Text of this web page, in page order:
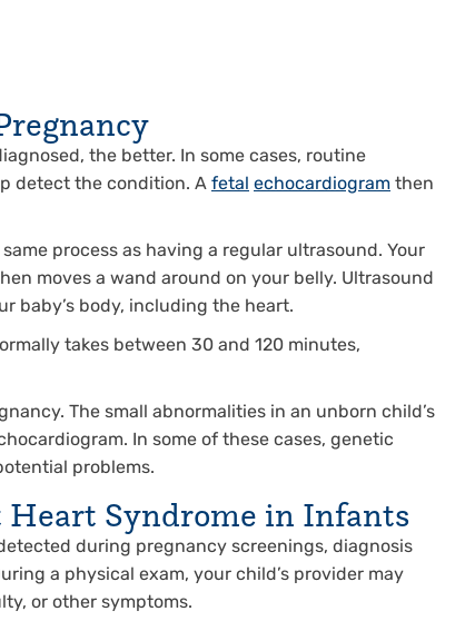
the better. In some cases, routine
detect the condition. A fetal echocardiogram then
process as having a regular ultrasound. Your
moves a wand around on your belly. Ultrasound
baby’s body, including the heart.
takes between 30 and 120 minutes,
The small abnormalities in an unborn child’s
In some of these cases, genetic
problems.
Syndrome in Infants
during pregnancy screenings, diagnosis
a physical exam, your child’s provider may
or other symptoms.